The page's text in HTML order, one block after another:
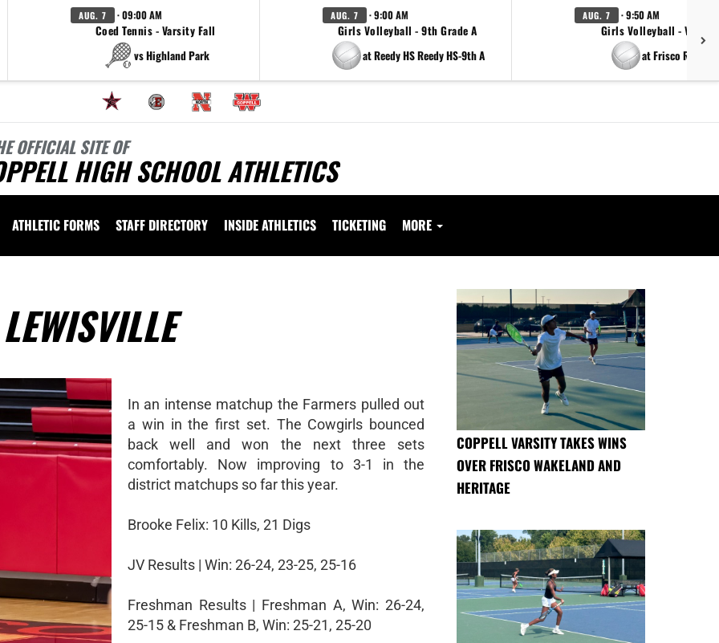
AUG. 7 · 09:00 AM
Coed Tennis - Varsity Fall
vs Highland Park
AUG. 7 · 9:00 AM
Girls Volleyball - 9th Grade A
at Reedy HS Reedy HS-9th A
AUG. 7 · 9:50 AM
Girls Volleyball - Varsity
at Frisco Reedy
OFFICIAL SITE OF
HIGH SCHOOL ATHLETICS
ATHLETIC FORMS STAFF DIRECTORY INSIDE ATHLETICS TICKETING MORE
In an intense matchup the Farmers pulled out
a win in the first set. The Cowgirls bounced
back well and won the next three sets
comfortably. Now improving to 3-1 in the
district matchups so far this year.
Brooke Felix: 10 Kills, 21 Digs
JV Results | Win: 26-24, 23-25, 25-16
Freshman Results | Freshman A, Win: 26-24,
25-15 & Freshman B, Win: 25-21, 25-20
COPPELL VARSITY TAKES WINS
OVER FRISCO WAKELAND AND
HERITAGE